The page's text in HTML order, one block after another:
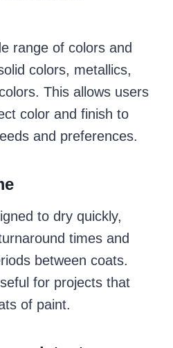
range of colors and
colors, metallics,
This allows users
color and finish to
and preferences.
to dry quickly,
times and
between coats.
for projects that
of paint.